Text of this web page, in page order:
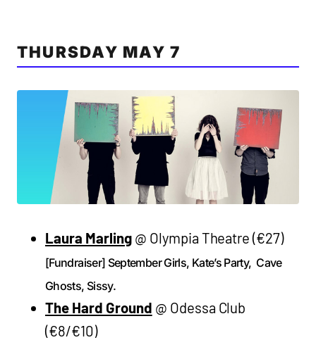
THURSDAY MAY 7
Laura Marling@ Olympia Theatre (€27)
[Fundraiser] September Girls, Kate’s Party, Cave
Ghosts, Sissy.
The Hard Ground @ Odessa Club
(€8/€10)